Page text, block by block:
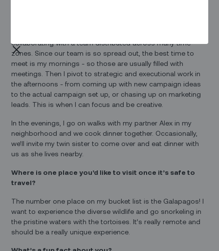
collaborating with a team distributed across many time
zones. Since our team is so spread out, the best time to
meet is my mornings - so those are usually filled with
meetings. Then I pivot to strategic and executional work in
the afternoons - from coming up with new campaign ideas
to the actual campaign set up, or chasing up on marketing
leads. This is when I can focus and be creative.
In the evenings, I go on walks with my partner Alex in my
neighborhood and we cook dinner together. Occasionally,
we’ll invite my twin sister to come over and eat dinner with
us as she lives nearby.
Where is one place you’d like to visit once it’s safe to
travel?
The number one place on my bucket list is the Galapagos! I
want to experience the diverse wildlife and go snorkeling in
the pristine waters with the tortoises. It’s really remote and
should be a really unique experience.